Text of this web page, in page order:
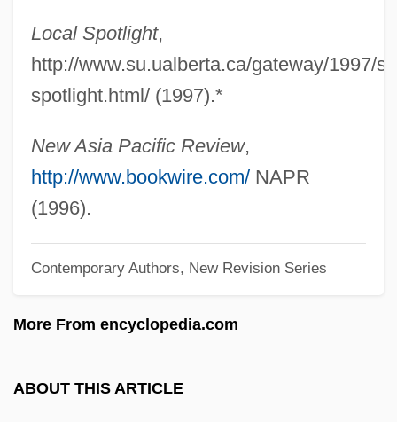
Local Spotlight,
http://www.su.ualberta.ca/gateway/1997/
spotlight.html/ (1997).*
New Asia Pacific Review,
http://www.bookwire.com/NAPR
(1996).
Contemporary Authors, New Revision Series
More From encyclopedia.com
ABOUT THIS ARTICLE
Gotlieb, Phyllis (1926–)
Gotlieb, Allan
Goths Between The Baltic And Black
Seas
Gothika
Gothic Type
Gothic Symphony
Gothic Novel